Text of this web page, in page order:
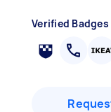
Verified Badges